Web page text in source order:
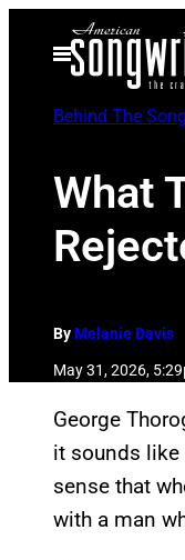
Open
Menu
Behind The Song
What
ByMelanie Davis
May 31, 2026,
George
it sounds
sense that
with a man